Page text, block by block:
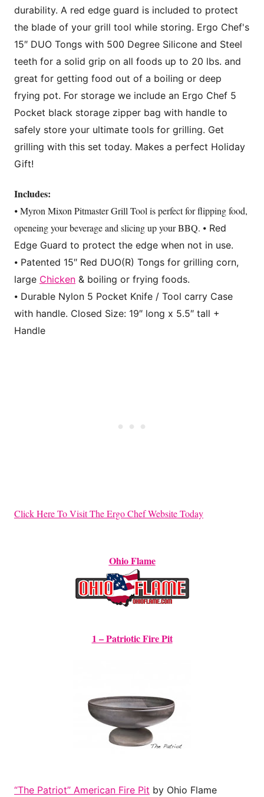
durability. A red edge guard is included to protect
the blade of your grill tool while storing. Ergo Chef's
15″ DUO Tongs with 500 Degree Silicone and Steel
teeth for a solid grip on all foods up to 20 lbs. and
great for getting food out of a boiling or deep
frying pot. For storage we include an Ergo Chef 5
Pocket black storage zipper bag with handle to
safely store your ultimate tools for grilling. Get
grilling with this set today. Makes a perfect Holiday
Gift!
Includes:
⦁ Myron Mixon Pitmaster Grill Tool is perfect for flipping food,
openeing your beverage and slicing up your BBQ. ⦁ Red
Edge Guard to protect the edge when not in use.
⦁ Patented 15″ Red DUO(R) Tongs for grilling corn,
large Chicken & boiling or frying foods.
⦁ Durable Nylon 5 Pocket Knife / Tool carry Case
with handle. Closed Size: 19″ long x 5.5″ tall +
Handle
Click Here To Visit The Ergo Chef Website Today
Ohio Flame
1 – Patriotic Fire Pit
“The Patriot” American Fire Pit by Ohio Flame